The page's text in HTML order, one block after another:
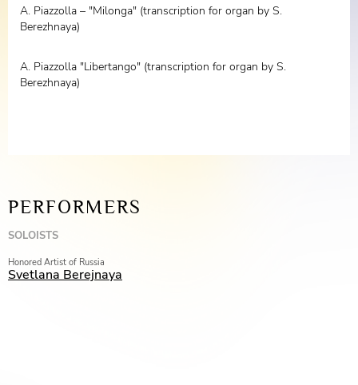
A. Piazzolla – "Milonga" (transcription for organ by S.
Berezhnaya)
A. Piazzolla "Libertango" (transcription for organ by S.
Berezhnaya)
PERFORMERS
SOLOISTS
Honored Artist of Russia
Svetlana Berejnaya